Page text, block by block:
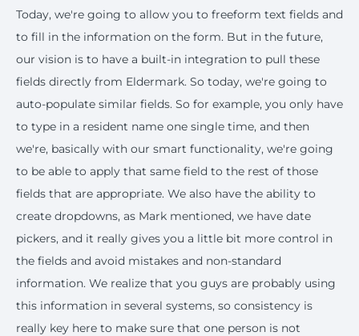
Today, we're going to allow you to freeform text fields and
to fill in the information on the form. But in the future,
our vision is to have a built-in integration to pull these
fields directly from Eldermark. So today, we're going to
auto-populate similar fields. So for example, you only have
to type in a resident name one single time, and then
we're, basically with our smart functionality, we're going
to be able to apply that same field to the rest of those
fields that are appropriate. We also have the ability to
create dropdowns, as Mark mentioned, we have date
pickers, and it really gives you a little bit more control in
the fields and avoid mistakes and non-standard
information. We realize that you guys are probably using
this information in several systems, so consistency is
really key here to make sure that one person is not